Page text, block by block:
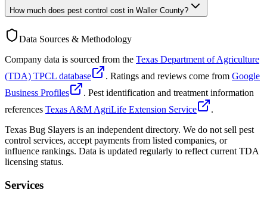
How much does pest control cost in Waller County?
Data Sources & Methodology
Company data is sourced from the Texas Department of Agriculture
(TDA) TPCL database
. Ratings and reviews come from Google
Business Profiles
. Pest identification and treatment information
references Texas A&M AgriLife Extension Service
.
Texas Bug Slayers is an independent directory. We do not sell pest
control services, accept payments from listed companies, or
influence rankings. Data is updated regularly to reflect current TDA
licensing status.
Services